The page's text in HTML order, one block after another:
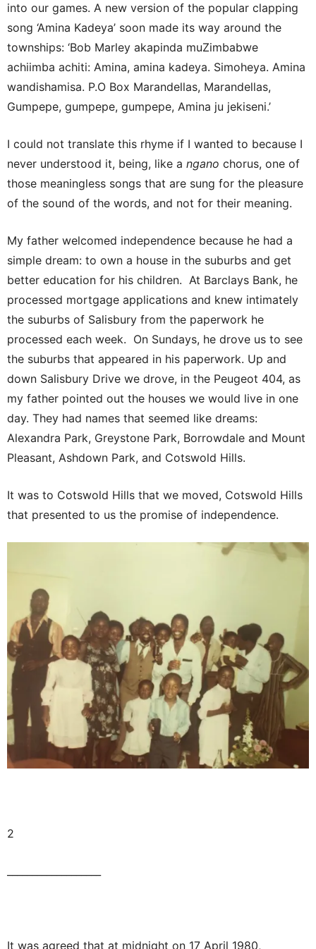
into our games. A new version of the popular clapping
song ‘Amina Kadeya’ soon made its way around the
townships: ‘Bob Marley akapinda muZimbabwe
achiimba achiti: Amina, amina kadeya. Simoheya. Amina
wandishamisa. P.O Box Marandellas, Marandellas,
Gumpepe, gumpepe, gumpepe, Amina ju jekiseni.’
I could not translate this rhyme if I wanted to because I
never understood it, being, like a ngano chorus, one of
those meaningless songs that are sung for the pleasure
of the sound of the words, and not for their meaning.
My father welcomed independence because he had a
simple dream: to own a house in the suburbs and get
better education for his children. At Barclays Bank, he
processed mortgage applications and knew intimately
the suburbs of Salisbury from the paperwork he
processed each week. On Sundays, he drove us to see
the suburbs that appeared in his paperwork. Up and
down Salisbury Drive we drove, in the Peugeot 404, as
my father pointed out the houses we would live in one
day. They had names that seemed like dreams:
Alexandra Park, Greystone Park, Borrowdale and Mount
Pleasant, Ashdown Park, and Cotswold Hills.
It was to Cotswold Hills that we moved, Cotswold Hills
that presented to us the promise of independence.
2
It was agreed that at midnight on 17 April 1980,